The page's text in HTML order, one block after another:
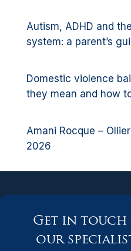
Autism, ADHD and
system: a parent’s
Domestic violence
they mean and how
Amani Rocque –
2026
Get in
our